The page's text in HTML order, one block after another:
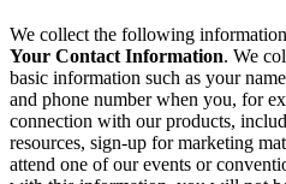
We collect the following
Your Contact Information. We
basic information such as your
and phone number when you, for
connection with our products,
resources, sign-up for marketing
attend one of our events or